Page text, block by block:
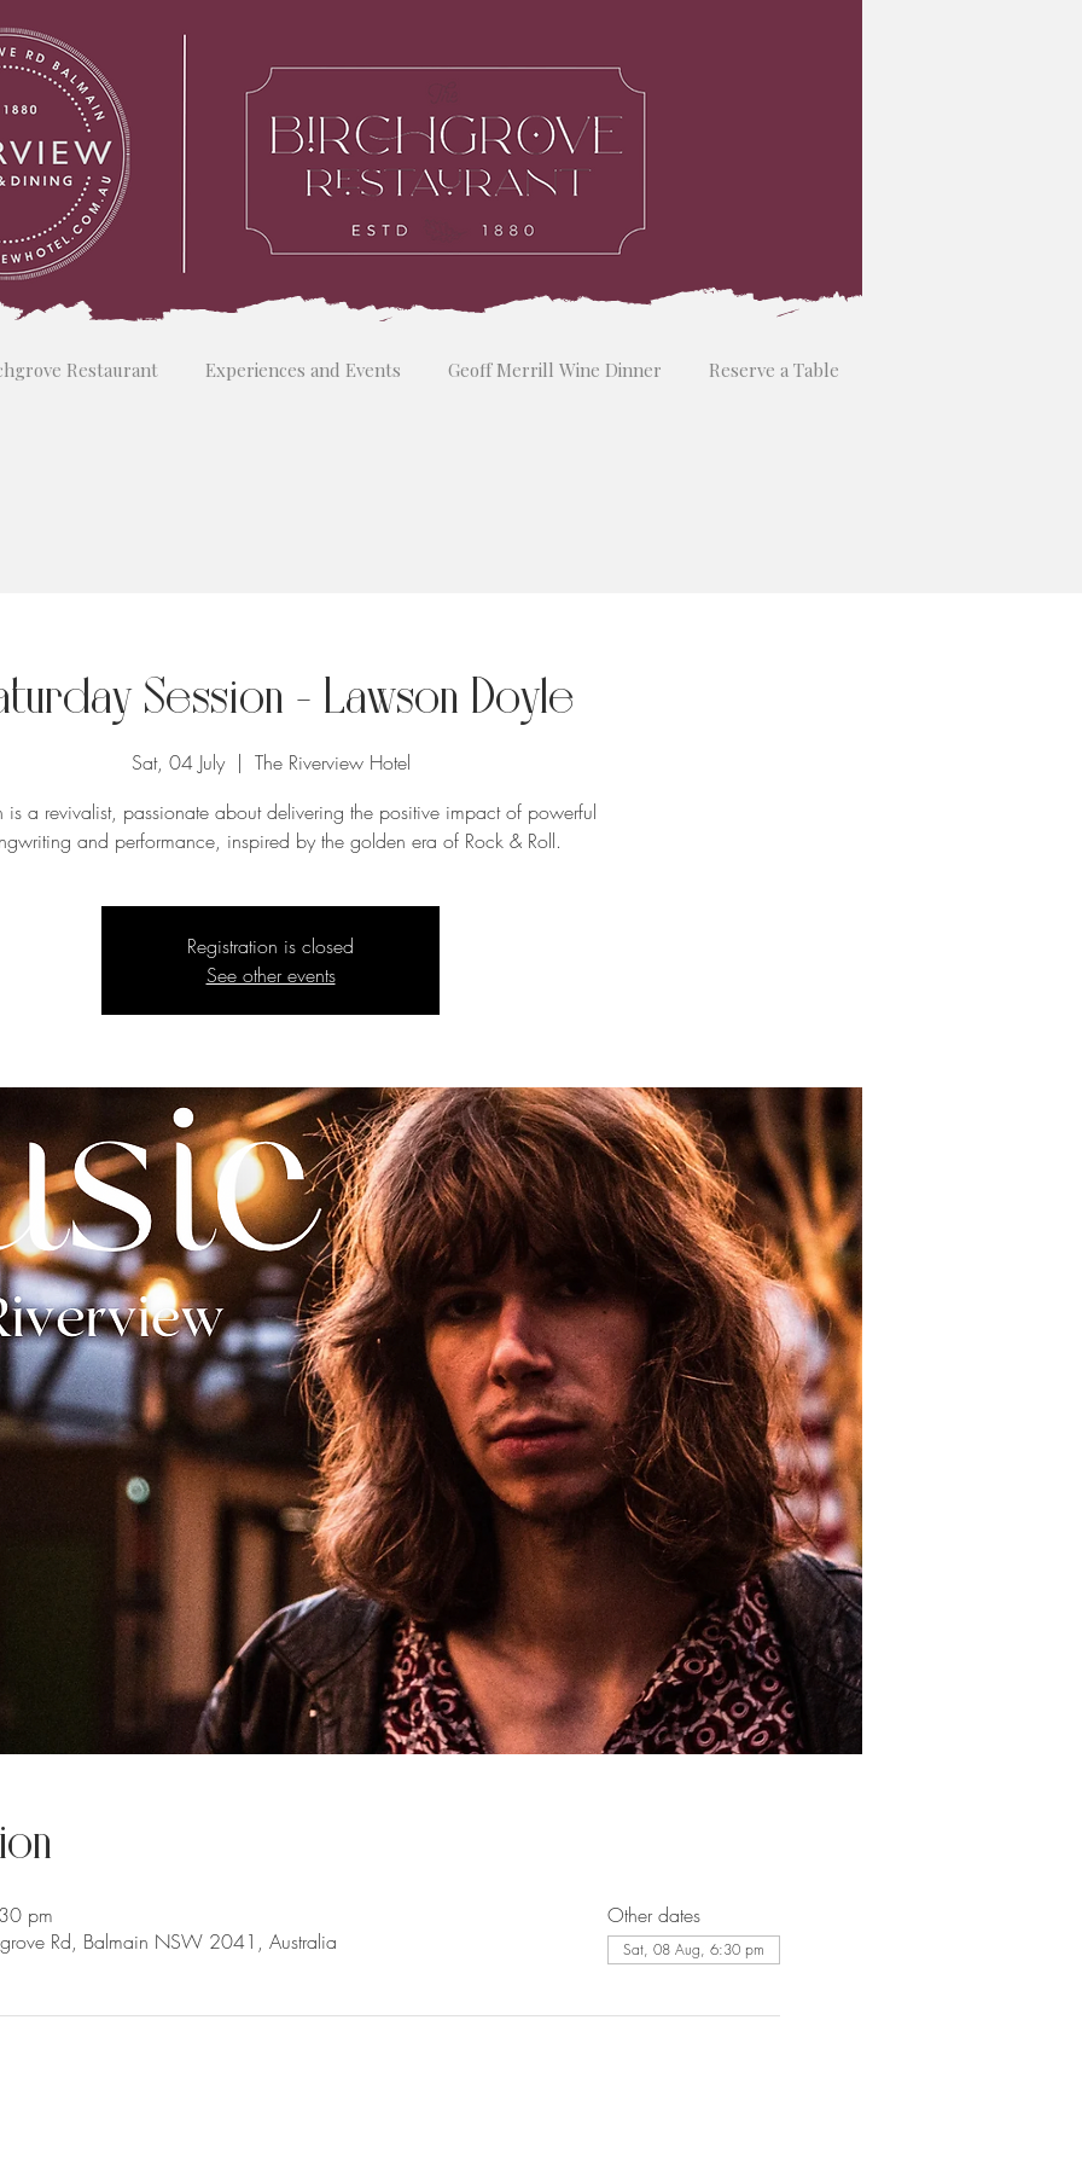
Restaurant Experiences and Events Geoff Merrill Wine Dinner Reserve a Table
Session - Lawson Doyle
Sat, 04 July
  |
The Riverview Hotel
is a revivalist, passionate about delivering the positive impact of powerful
and performance, inspired by the golden era of Rock & Roll.
Registration is closed
See other events
pm
Rd, Balmain NSW 2041, Australia
Other dates
Sat, 08 Aug, 6:30 pm